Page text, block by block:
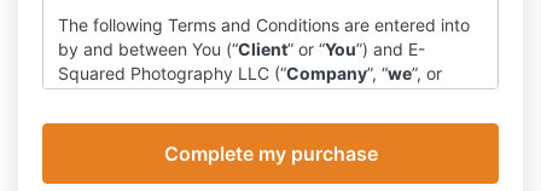
The following Terms and Conditions are entered into
by and between You (“Client” or “You”) and E-
Squared Photography LLC (“Company”, “we”, or
The Company agrees to provide you with access to